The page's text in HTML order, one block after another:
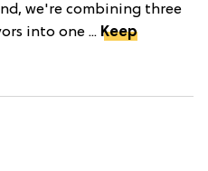
we're combining three
into one ... Keep